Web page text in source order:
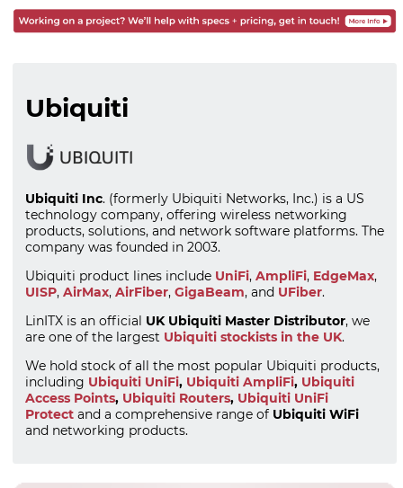
Ubiquiti
Ubiquiti Inc. (formerly Ubiquiti Networks, Inc.) is a US
technology company, offering wireless networking
products, solutions, and network software platforms. The
company was founded in 2003.
Ubiquiti product lines include UniFi, AmpliFi, EdgeMax,
UISP, AirMax, AirFiber, GigaBeam, and UFiber.
LinITX is an official UK Ubiquiti Master Distributor, we
are one of the largest Ubiquiti stockists in the UK.
We hold stock of all the most popular Ubiquiti products,
including Ubiquiti UniFi, Ubiquiti AmpliFi, Ubiquiti
Access Points, Ubiquiti Routers, Ubiquiti UniFi
Protect and a comprehensive range of Ubiquiti WiFi
and networking products.